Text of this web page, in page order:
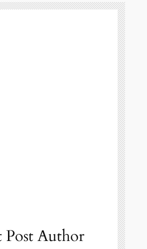
Author